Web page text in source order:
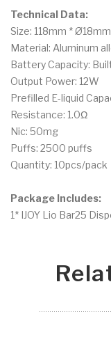
Technical Data:
Size: 118mm * Ø18mm
Material: Aluminum
Battery Capacity:
Output Power: 12W
Prefilled E-liquid
Resistance: 1.0Ω
Nic: 50mg
Puffs: 2500 puffs
Quantity: 10pcs/pack
Package Includes:
1* IJOY Lio Bar25